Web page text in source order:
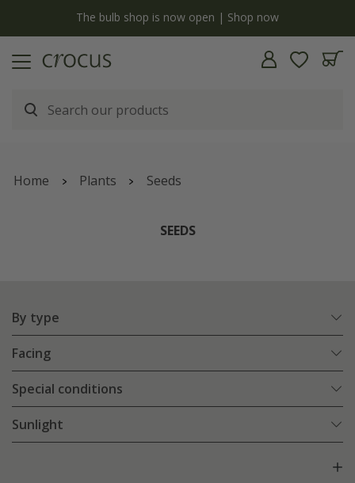
The bulb shop is now open | Shop now
Home Plants Seeds
SEEDS
By type
Facing
Special conditions
Sunlight